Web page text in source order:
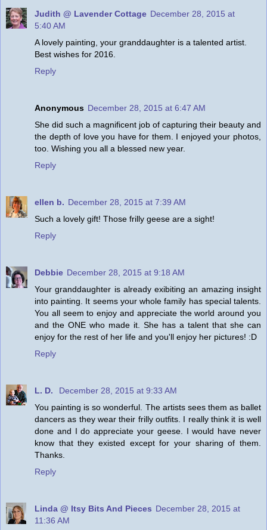
Judith @ Lavender Cottage December 28, 2015 at
5:40 AM
A lovely painting, your granddaughter is a talented artist.
Best wishes for 2016.
Reply
Anonymous December 28, 2015 at 6:47 AM
She did such a magnificent job of capturing their beauty and
the depth of love you have for them. I enjoyed your photos,
too. Wishing you all a blessed new year.
Reply
ellen b. December 28, 2015 at 7:39 AM
Such a lovely gift! Those frilly geese are a sight!
Reply
Debbie December 28, 2015 at 9:18 AM
Your granddaughter is already exibiting an amazing insight
into painting. It seems your whole family has special talents.
You all seem to enjoy and appreciate the world around you
and the ONE who made it. She has a talent that she can
enjoy for the rest of her life and you'll enjoy her pictures! :D
Reply
L. D.
December 28, 2015 at 9:33 AM
You painting is so wonderful. The artists sees them as ballet
dancers as they wear their frilly outfits. I really think it is well
done and I do appreciate your geese. I would have never
know that they existed except for your sharing of them.
Thanks.
Reply
Linda @ Itsy Bits And Pieces December 28, 2015 at
11:36 AM